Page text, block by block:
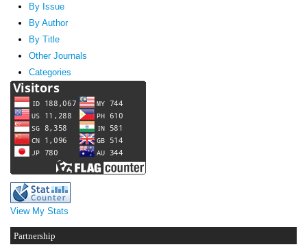
By Issue
By Author
By Title
Other Journals
Categories
View My Stats
Partnership